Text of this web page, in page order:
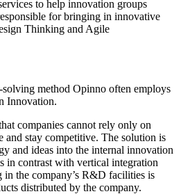
to help innovation groups
for bringing in innovative
Thinking and Agile
method Opinno often employs
Innovation.
companies cannot rely only on
and stay competitive. The solution is
and ideas into the internal innovation
in contrast with vertical integration
the company’s R&D facilities is
distributed by the company.